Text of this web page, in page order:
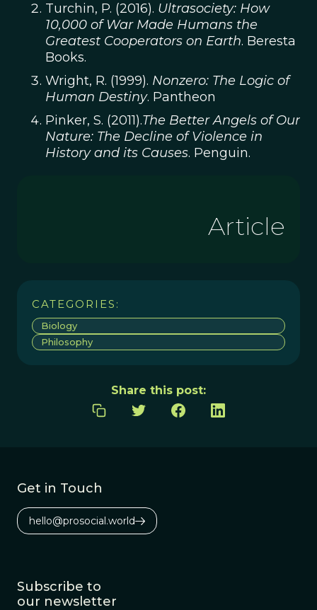
Turchin, P. (2016). Ultrasociety: How
10,000 of War Made Humans the
Greatest Cooperators on Earth. Beresta
Books.
Wright, R. (1999). Nonzero: The Logic of
Human Destiny. Pantheon
Pinker, S. (2011).The Better Angels of Our
Nature: The Decline of Violence in
History and its Causes. Penguin.
Article
CATEGORIES:
Biology
Philosophy
Share this post:
Get in Touch
hello@prosocial.world
Subscribe to
our newsletter